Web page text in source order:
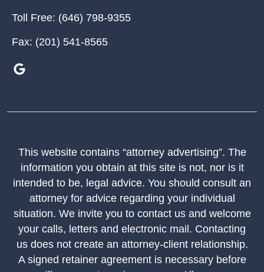
Toll Free: (646) 798-9355
Fax: (201) 541-8565
This website contains “attorney advertising”. The
information you obtain at this site is not, nor is it
intended to be, legal advice. You should consult an
attorney for advice regarding your individual
situation. We invite you to contact us and welcome
your calls, letters and electronic mail. Contacting
us does not create an attorney-client relationship.
A signed retainer agreement is necessary before